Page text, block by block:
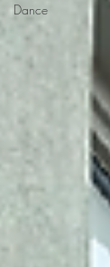
Dance